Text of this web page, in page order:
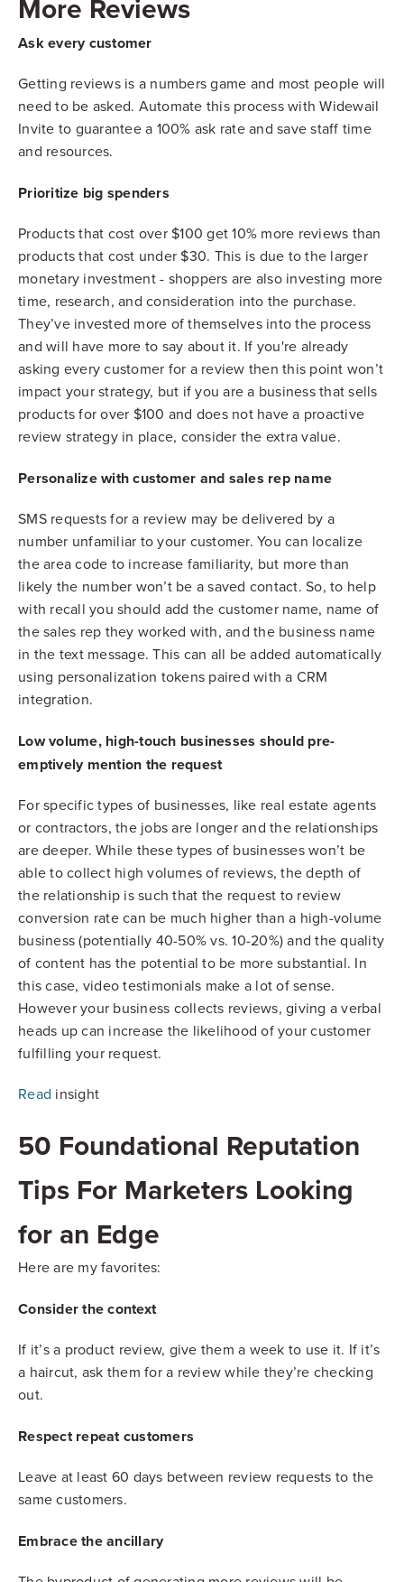
More Reviews
Ask every customer
Getting reviews is a numbers game and most people will
need to be asked. Automate this process with Widewail
Invite to guarantee a 100% ask rate and save staff time
and resources.
Prioritize big spenders
Products that cost over $100 get 10% more reviews than
products that cost under $30. This is due to the larger
monetary investment - shoppers are also investing more
time, research, and consideration into the purchase.
They’ve invested more of themselves into the process
and will have more to say about it. If you're already
asking every customer for a review then this point won’t
impact your strategy, but if you are a business that sells
products for over $100 and does not have a proactive
review strategy in place, consider the extra value.
Personalize with customer and sales rep name
SMS requests for a review may be delivered by a
number unfamiliar to your customer. You can localize
the area code to increase familiarity, but more than
likely the number won’t be a saved contact. So, to help
with recall you should add the customer name, name of
the sales rep they worked with, and the business name
in the text message. This can all be added automatically
using personalization tokens paired with a CRM
integration.
Low volume, high-touch businesses should pre-
emptively mention the request
For specific types of businesses, like real estate agents
or contractors, the jobs are longer and the relationships
are deeper. While these types of businesses won’t be
able to collect high volumes of reviews, the depth of
the relationship is such that the request to review
conversion rate can be much higher than a high-volume
business (potentially 40-50% vs. 10-20%) and the quality
of content has the potential to be more substantial. In
this case, video testimonials make a lot of sense.
However your business collects reviews, giving a verbal
heads up can increase the likelihood of your customer
fulfilling your request.
Read insight
50 Foundational Reputation
Tips For Marketers Looking
for an Edge
Here are my favorites:
Consider the context
If it’s a product review, give them a week to use it. If it’s
a haircut, ask them for a review while they’re checking
out.
Respect repeat customers
Leave at least 60 days between review requests to the
same customers.
Embrace the ancillary